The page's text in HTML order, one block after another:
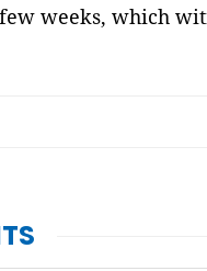
weeks, which